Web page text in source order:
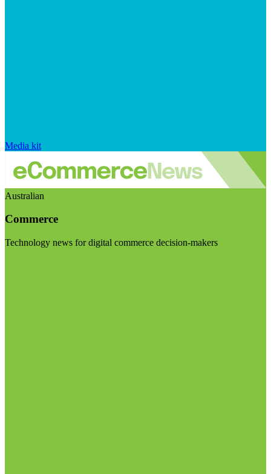
Media kit
Australian
Commerce
Technology news for digital commerce decision-makers